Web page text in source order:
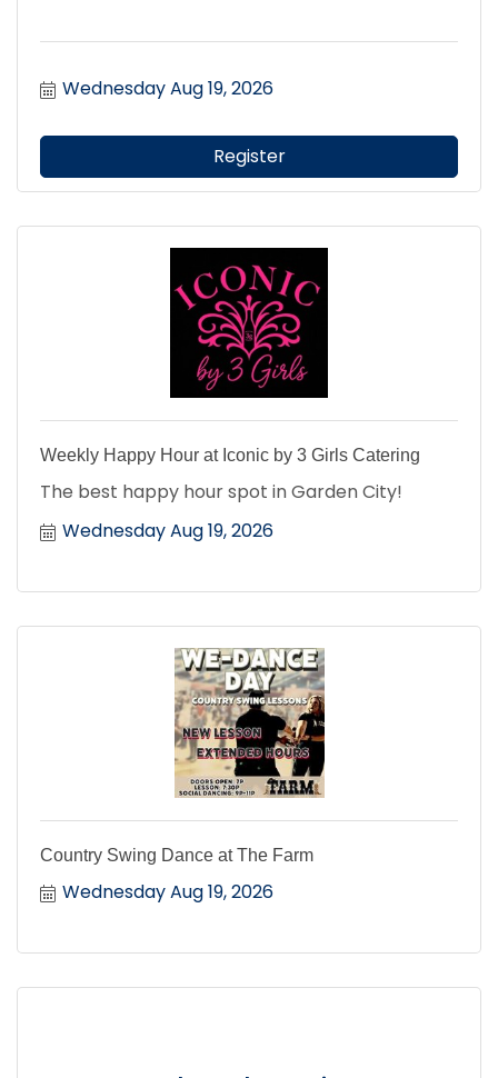
Wednesday Aug 19, 2026
Register
Weekly Happy Hour at Iconic by 3 Girls Catering
The best happy hour spot in Garden City!
Wednesday Aug 19, 2026
Country Swing Dance at The Farm
Wednesday Aug 19, 2026